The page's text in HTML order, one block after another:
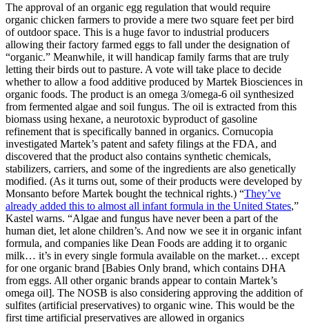
The approval of an organic egg regulation that would require
organic chicken farmers to provide a mere two square feet per bird
of outdoor space. This is a huge favor to industrial producers
allowing their factory farmed eggs to fall under the designation of
“organic.” Meanwhile, it will handicap family farms that are truly
letting their birds out to pasture. A vote will take place to decide
whether to allow a food additive produced by Martek Biosciences in
organic foods. The product is an omega 3/omega-6 oil synthesized
from fermented algae and soil fungus. The oil is extracted from this
biomass using hexane, a neurotoxic byproduct of gasoline
refinement that is specifically banned in organics. Cornucopia
investigated Martek’s patent and safety filings at the FDA, and
discovered that the product also contains synthetic chemicals,
stabilizers, carriers, and some of the ingredients are also genetically
modified. (As it turns out, some of their products were developed by
Monsanto before Martek bought the technical rights.) “They’ve
already added this to almost all infant formula in the United States,”
Kastel warns. “Algae and fungus have never been a part of the
human diet, let alone children’s. And now we see it in organic infant
formula, and companies like Dean Foods are adding it to organic
milk… it’s in every single formula available on the market… except
for one organic brand [Babies Only brand, which contains DHA
from eggs. All other organic brands appear to contain Martek’s
omega oil]. The NOSB is also considering approving the addition of
sulfites (artificial preservatives) to organic wine. This would be the
first time artificial preservatives are allowed in organics